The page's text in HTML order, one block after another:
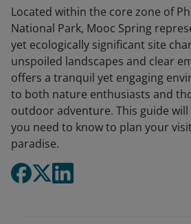
Located within the core zone of
National Park, Mooc Spring
yet ecologically significant site
unspoiled landscapes and clear
offers a tranquil yet engaging
to both nature enthusiasts and
outdoor adventure. This guide
you need to know to plan your
paradise.